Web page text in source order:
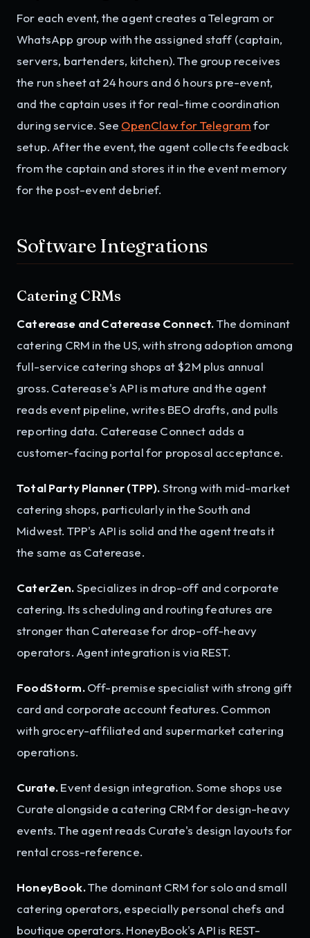
For each event, the agent creates a Telegram or
WhatsApp group with the assigned staff (captain,
servers, bartenders, kitchen). The group receives
the run sheet at 24 hours and 6 hours pre-event,
and the captain uses it for real-time coordination
during service. See OpenClaw for Telegramfor
setup. After the event, the agent collects feedback
from the captain and stores it in the event memory
for the post-event debrief.
Software Integrations
Catering CRMs
Caterease and Caterease Connect.The dominant
catering CRM in the US, with strong adoption among
full-service catering shops at $2M plus annual
gross. Caterease's API is mature and the agent
reads event pipeline, writes BEO drafts, and pulls
reporting data. Caterease Connect adds a
customer-facing portal for proposal acceptance.
Total Party Planner (TPP).Strong with mid-market
catering shops, particularly in the South and
Midwest. TPP's API is solid and the agent treats it
the same as Caterease.
CaterZen.Specializes in drop-off and corporate
catering. Its scheduling and routing features are
stronger than Caterease for drop-off-heavy
operators. Agent integration is via REST.
FoodStorm.Off-premise specialist with strong gift
card and corporate account features. Common
with grocery-affiliated and supermarket catering
operations.
Curate.Event design integration. Some shops use
Curate alongside a catering CRM for design-heavy
events. The agent reads Curate's design layouts for
rental cross-reference.
HoneyBook.The dominant CRM for solo and small
catering operators, especially personal chefs and
boutique operators. HoneyBook's API is REST-